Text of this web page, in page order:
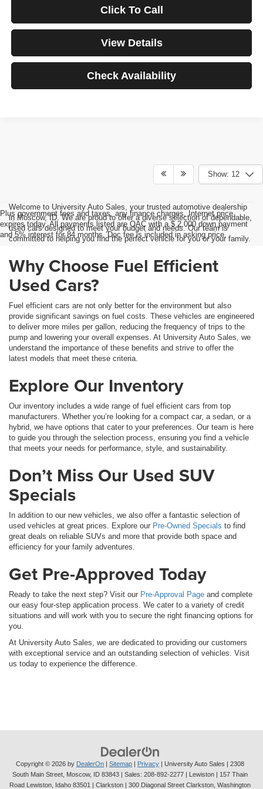
Click To Call
View Details
Check Availability
Show: 12
Plus government fees and taxes, any finance charges, Internet price
expires today. All payments listed are OAC with a $ 2,000 down payment
and 5% interest for 84 months. Doc fee is included in asking price.
Welcome to University Auto Sales, your trusted automotive dealership
in Moscow, ID. We are proud to offer a diverse selection of dependable,
used cars designed to meet your budget and needs. Our team is
committed to helping you find the perfect vehicle for you or your family.
Why Choose Fuel Efficient
Used Cars?
Fuel efficient cars are not only better for the environment but also
provide significant savings on fuel costs. These vehicles are engineered
to deliver more miles per gallon, reducing the frequency of trips to the
pump and lowering your overall expenses. At University Auto Sales, we
understand the importance of these benefits and strive to offer the
latest models that meet these criteria.
Explore Our Inventory
Our inventory includes a wide range of fuel efficient cars from top
manufacturers. Whether you’re looking for a compact car, a sedan, or a
hybrid, we have options that cater to your preferences. Our team is here
to guide you through the selection process, ensuring you find a vehicle
that meets your needs for performance, style, and sustainability.
Don’t Miss Our Used SUV
Specials
In addition to our new vehicles, we also offer a fantastic selection of
used vehicles at great prices. Explore our Pre-Owned Specials to find
great deals on reliable SUVs and more that provide both space and
efficiency for your family adventures.
Get Pre-Approved Today
Ready to take the next step? Visit our Pre-Approval Page and complete
our easy four-step application process. We cater to a variety of credit
situations and will work with you to secure the right financing options for
you.
At University Auto Sales, we are dedicated to providing our customers
with exceptional service and an outstanding selection of vehicles. Visit
us today to experience the difference.
Copyright © 2026 by DealerOn Sitemap Privacy | University Auto Sales
2308
South Main Street, Moscow, ID 83843 | Sales: 208-892-2277 | Lewiston | 157 Thain
Road Lewiston, Idaho 83501
| Clarkston | 300 Diagonal Street Clarkston, Washington